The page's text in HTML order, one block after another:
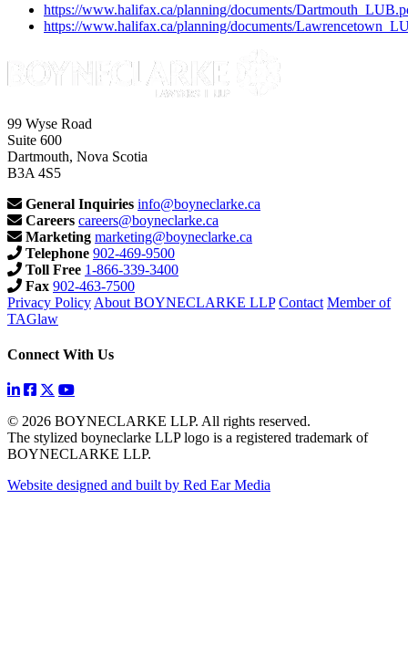
https://www.halifax.ca/planning/documents/
https://www.halifax.ca/planning/documents/
99 Wyse Road
Suite 600
Dartmouth, Nova Scotia
B3A 4S5
General Inquiries info@boyneclarke.ca
Careers careers@boyneclarke.ca
Marketing marketing@boyneclarke.ca
Telephone 902-469-9500
Toll Free 1-866-339-3400
Fax 902-463-7500
Privacy Policy About BOYNECLARKE LLP Contact Member of
TAGlaw
Connect With Us
© 2026 BOYNECLARKE LLP. All rights reserved.
The stylized boyneclarke LLP logo is a registered trademark of
BOYNECLARKE LLP.
Website designed and built by Red Ear Media